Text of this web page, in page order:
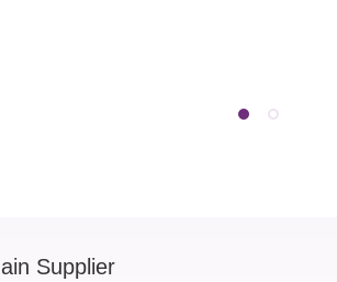
Supplier